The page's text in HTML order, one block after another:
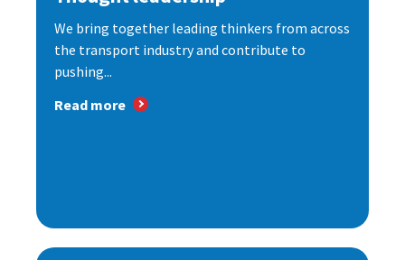
We bring together leading thinkers from across
the transport industry and contribute to
pushing...
Read more